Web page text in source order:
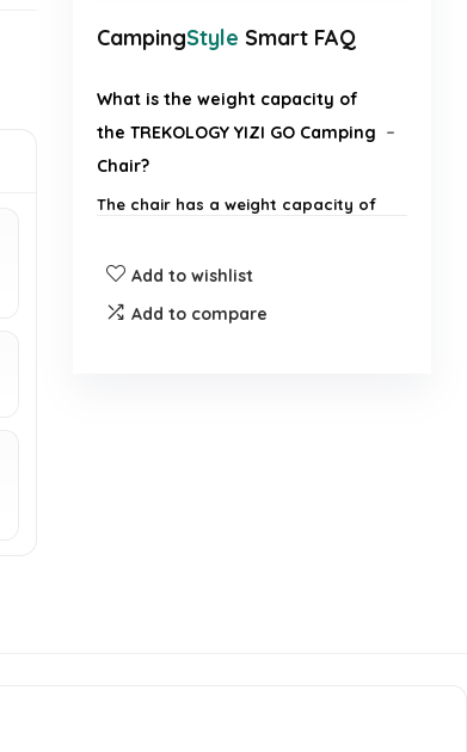
CampingStyle Smart FAQ
What is the weight capacity of
the TREKOLOGY YIZI GO Camping
Chair?
The chair has a weight capacity of
How much does the TREKOLOGY
YIZI GO Camping Chair weigh?
Add to wishlist
Add to compare